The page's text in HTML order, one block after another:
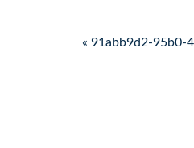
Post
« 91abb9d2-95b0-